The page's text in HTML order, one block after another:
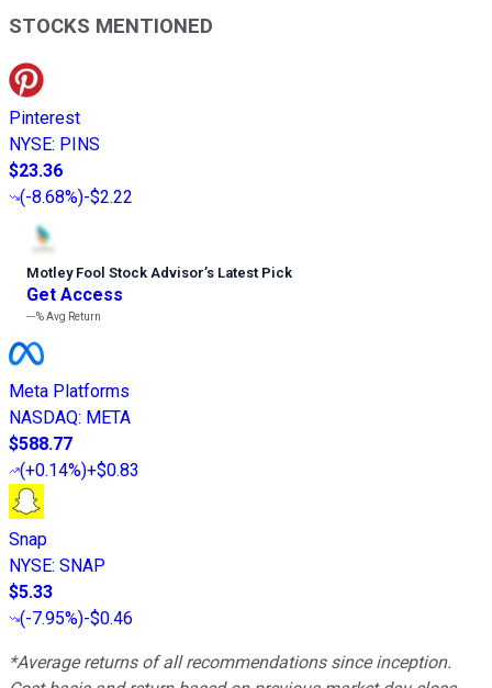
STOCKS MENTIONED
Pinterest
NYSE: PINS
$23.36
(-8.68%)-$2.22
Motley Fool Stock Advisor’s Latest Pick
Get Access
---%Avg Return
Meta Platforms
NASDAQ: META
$588.77
(+0.14%)+$0.83
Snap
NYSE: SNAP
$5.33
(-7.95%)-$0.46
*Average returns of all recommendations since inception.